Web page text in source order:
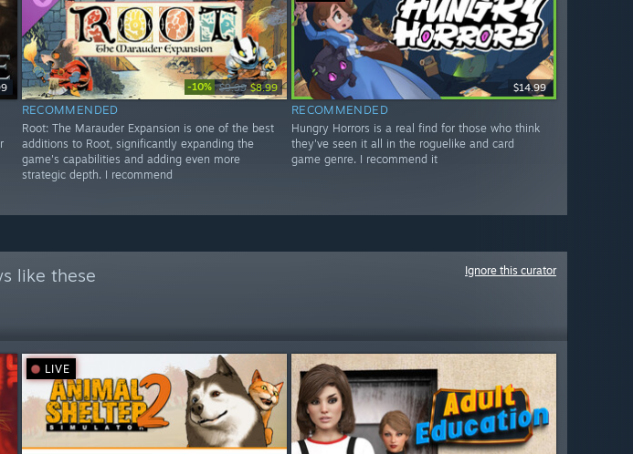
-10% $9.99 $8.99
RECOMMENDED
Root: The Marauder Expansion is one of the best
additions to Root, significantly expanding the
game's capabilities and adding even more
strategic depth. I recommend
$14.99
RECOMMENDED
Hungry Horrors is a real find for those who think
they've seen it all in the roguelike and card
game genre. I recommend it
like these Ignore this curator
LIVE